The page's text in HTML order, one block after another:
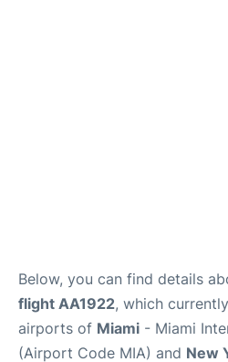
Below, you can find details
flight AA1922, which
airports of Miami - Miami
(Airport Code MIA) and New